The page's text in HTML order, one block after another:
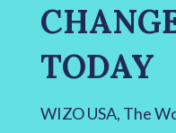
TODAY
WIZO USA, The